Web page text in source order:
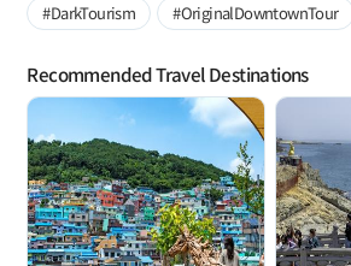
#DarkTourism
#OriginalDowntownTour
Recommended Travel Destinations